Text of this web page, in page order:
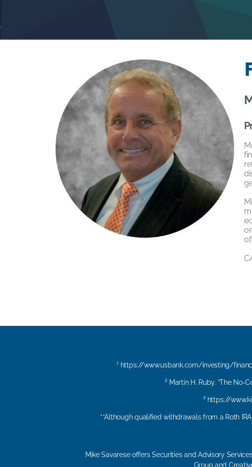
¹ https://www.usbank.com/investing/
² Martin H. Ruby. “The No-
³ https://
**Although qualified withdrawals from a Roth
Mike Savarese offers Securities and Advisory
Group and